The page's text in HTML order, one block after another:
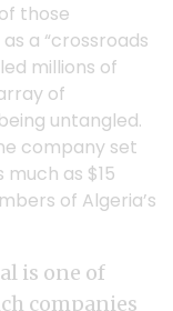
those
as a “crossroads
millions of
of
untangled.
company set
as $15
of Algeria’s
is one of
companies